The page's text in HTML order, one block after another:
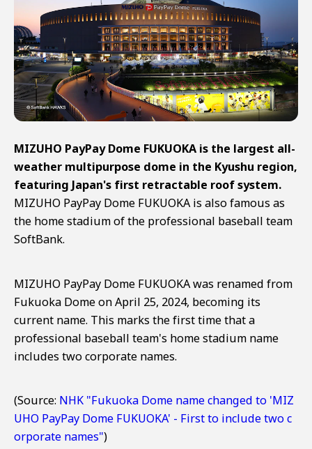
MIZUHO PayPay Dome FUKUOKA is the largest all-
weather multipurpose dome in the Kyushu region,
featuring Japan's first retractable roof system.
MIZUHO PayPay Dome FUKUOKA is also famous as
the home stadium of the professional baseball team
SoftBank.
MIZUHO PayPay Dome FUKUOKA was renamed from
Fukuoka Dome on April 25, 2024, becoming its
current name. This marks the first time that a
professional baseball team's home stadium name
includes two corporate names.
(Source: NHK "Fukuoka Dome name changed to 'MIZ
UHO PayPay Dome FUKUOKA' - First to include two c
orporate names")